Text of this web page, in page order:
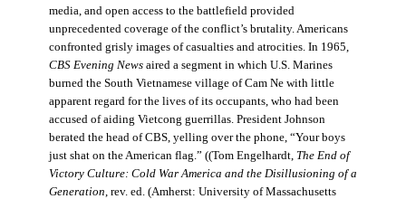
media, and open access to the battlefield provided
unprecedented coverage of the conflict’s brutality. Americans
confronted grisly images of casualties and atrocities. In 1965,
CBS Evening Newsaired a segment in which U.S. Marines
burned the South Vietnamese village of Cam Ne with little
apparent regard for the lives of its occupants, who had been
accused of aiding Vietcong guerrillas. President Johnson
berated the head of CBS, yelling over the phone, “Your boys
just shat on the American flag.” ((Tom Engelhardt, The End of
Victory Culture: Cold War America and the Disillusioning of a
Generation, rev. ed. (Amherst: University of Massachusetts